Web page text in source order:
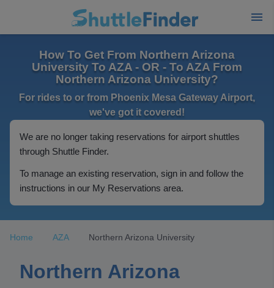
How To Get From Northern Arizona
University To AZA - OR - To AZA From
Northern Arizona University?
For rides to or from Phoenix Mesa Gateway Airport,
we've got it covered!
We are no longer taking reservations for airport shuttles
through Shuttle Finder.
To manage an existing reservation, sign in and follow the
instructions in our My Reservations area.
Home AZA Northern Arizona University
Northern Arizona